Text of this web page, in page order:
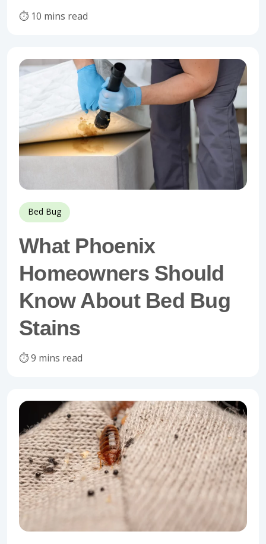
⏱️ 10 mins read
Bed Bug
What Phoenix
Homeowners Should
Know About Bed Bug
Stains
⏱️ 9 mins read